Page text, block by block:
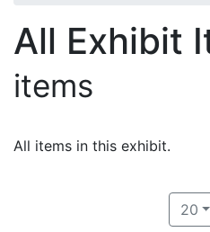
All Exhibit
items
All items in this exhibit.
20